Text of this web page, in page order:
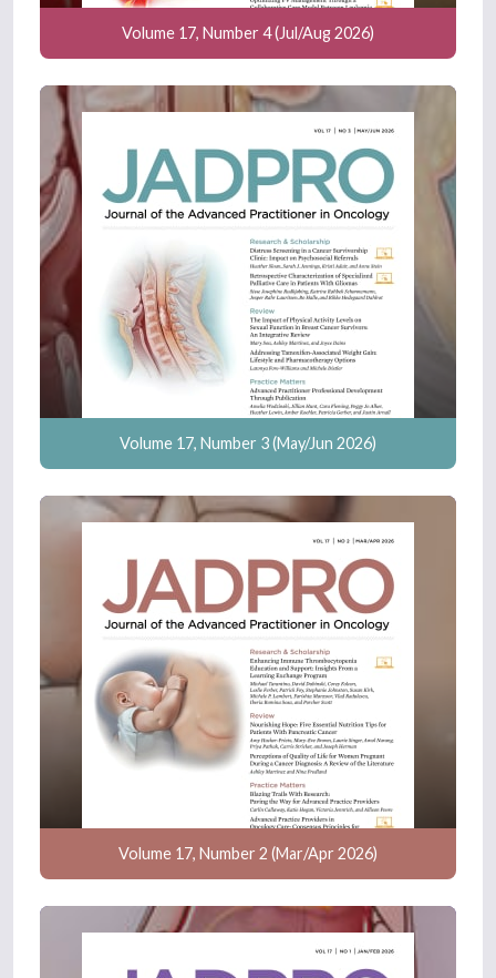
Volume 17, Number 4 (Jul/Aug 2026)
Volume 17, Number 3 (May/Jun 2026)
Volume 17, Number 2 (Mar/Apr 2026)